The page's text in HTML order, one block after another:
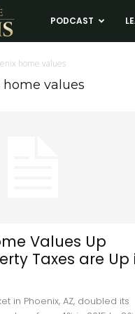
Tim
and
PODCAST
home values
home values
Values Up
Taxes are Up
in Phoenix, AZ, doubled its